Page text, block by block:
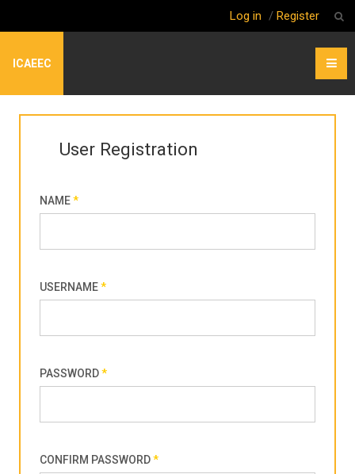
Log in / Register
ICAEEC
User Registration
NAME*
USERNAME*
PASSWORD*
CONFIRM PASSWORD*